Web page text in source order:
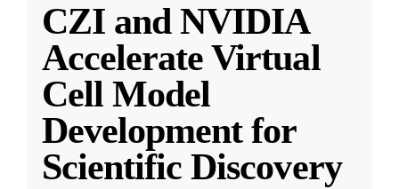
CZI and NVIDIA
Accelerate Virtual
Cell Model
Development for
Scientific Discovery